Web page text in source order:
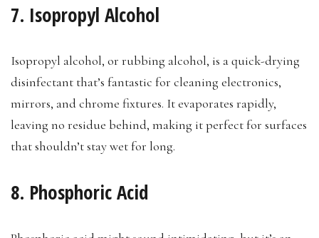
7. Isopropyl Alcohol
Isopropyl alcohol, or rubbing alcohol, is a quick-drying
disinfectant that’s fantastic for cleaning electronics,
mirrors, and chrome fixtures. It evaporates rapidly,
leaving no residue behind, making it perfect for surfaces
that shouldn’t stay wet for long.
8. Phosphoric Acid